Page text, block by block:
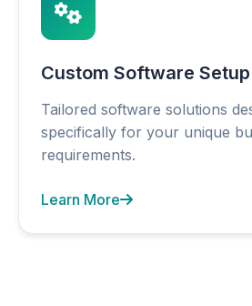
Custom Software Setup
Tailored software solutions
specifically for your unique
requirements.
Learn More